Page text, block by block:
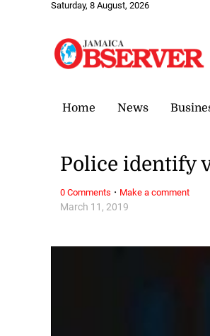
Saturday, 8 August, 2026
Home News
March 11, 2019
Police identify
0 Comments · Make a comment